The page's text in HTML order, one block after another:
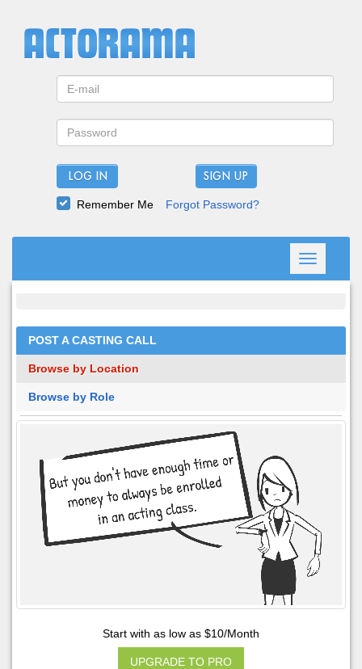
LOG IN
Remember Me Forgot Password?
Toggle
navigation
POST A CASTING CALL
Browse by Location
Browse by Role
Start with as low as $10/Month
UPGRADE TO PRO